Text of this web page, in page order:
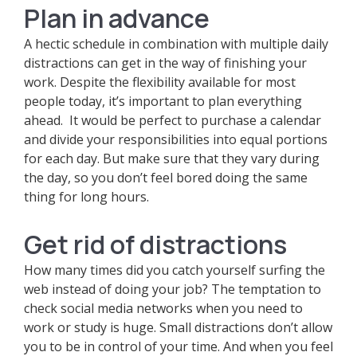
Plan in advance
A hectic schedule in combination with multiple daily
distractions can get in the way of finishing your
work. Despite the flexibility available for most
people today, it’s important to plan everything
ahead. It would be perfect to purchase a calendar
and divide your responsibilities into equal portions
for each day. But make sure that they vary during
the day, so you don’t feel bored doing the same
thing for long hours.
Get rid of distractions
How many times did you catch yourself surfing the
web instead of doing your job? The temptation to
check social media networks when you need to
work or study is huge. Small distractions don’t allow
you to be in control of your time. And when you feel